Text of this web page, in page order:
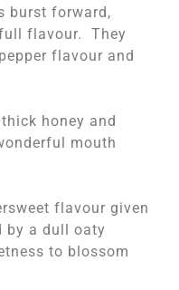
burst forward,
flavour. They
flavour and
honey and
mouth
flavour given
by a dull oaty
to blossom